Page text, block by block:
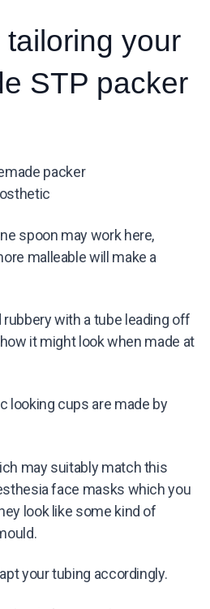
tailoring your
STP packer
spoon may work here,
malleable will make a
with a tube leading off
it might look when made at
looking cups are made by
may suitably match this
face masks which you
look like some kind of
your tubing accordingly.